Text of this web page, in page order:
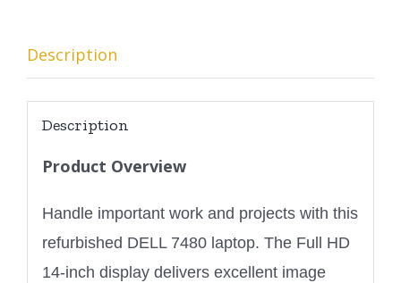
Description
Description
Product Overview
Handle important work and projects with this
refurbished DELL 7480 laptop. The Full HD
14-inch display delivers excellent image